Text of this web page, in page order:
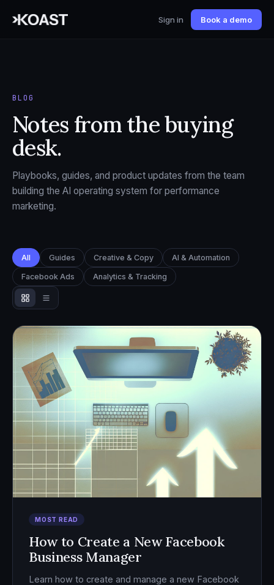
Sign in Book a demo
BLOG
Notes from the buying
desk.
Playbooks, guides, and product updates from the team
building the AI operating system for performance
marketing.
All Guides Creative & Copy AI & Automation
Facebook Ads Analytics & Tracking
MOST READ
How to Create a New Facebook
Business Manager
Learn how to create and manage a new Facebook